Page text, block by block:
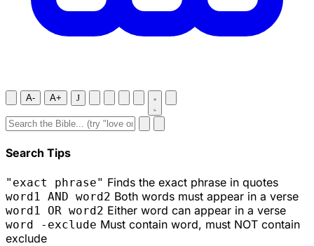
A- A+ J
Search Tips
"exact phrase" Finds the exact phrase in quotes
word1 AND word2 Both words must appear in a verse
word1 OR word2 Either word can appear in a verse
word -exclude Must contain word, must NOT contain
exclude